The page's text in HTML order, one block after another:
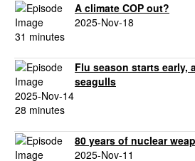
A climate COP out?
2025-Nov-18
31 minutes
Flu season starts early,
seagulls
2025-Nov-14
28 minutes
80 years of nuclear
2025-Nov-11